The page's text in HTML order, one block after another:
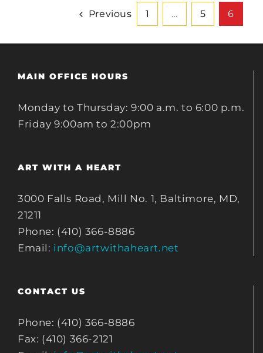
Previous 1 … 5 6
MAIN OFFICE HOURS
Monday to Thursday: 9:00 a.m. to 6:00 p.m.
Friday 9:00am to 2:00pm
ART WITH A HEART
3000 Falls Road, Mill No. 1, Baltimore, MD,
21211
Phone: (410) 366-8886
Email: info@artwithaheart.net
CONTACT US
Phone: (410) 366-8886
Fax: (410) 366-2121